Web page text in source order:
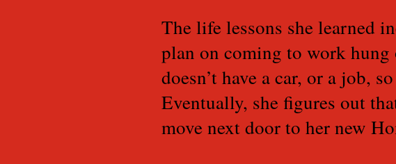
The life lessons she learned
plan on coming to work hung
doesn’t have a car, or a job,
Eventually, she figures out
move next door to her new